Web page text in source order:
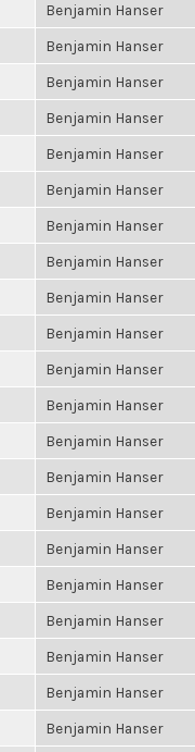
Benjamin Hanser
Benjamin Hanser
Benjamin Hanser
Benjamin Hanser
Benjamin Hanser
Benjamin Hanser
Benjamin Hanser
Benjamin Hanser
Benjamin Hanser
Benjamin Hanser
Benjamin Hanser
Benjamin Hanser
Benjamin Hanser
Benjamin Hanser
Benjamin Hanser
Benjamin Hanser
Benjamin Hanser
Benjamin Hanser
Benjamin Hanser
Benjamin Hanser
Benjamin Hanser